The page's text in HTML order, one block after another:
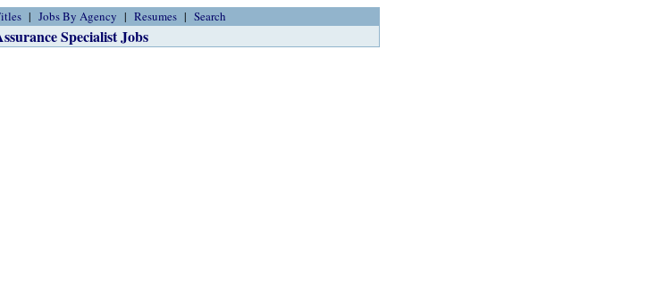
Jobs By Agency Resumes Search
Specialist Jobs